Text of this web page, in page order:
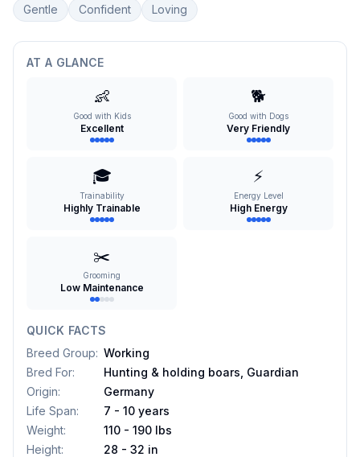
Gentle Confident Loving
AT A GLANCE
👶
Good with Kids
Excellent
🐕
Good with Dogs
Very Friendly
🎓
Trainability
Highly Trainable
⚡
Energy Level
High Energy
✂️
Grooming
Low Maintenance
QUICK FACTS
Breed Group: Working
Bred For:
Hunting & holding boars, Guardian
Origin:
Germany
Life Span:
7 - 10 years
Weight:
110 - 190 lbs
Height: 28 - 32 in